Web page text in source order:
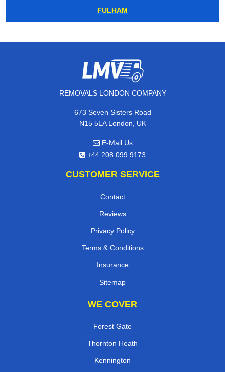
FULHAM
REMOVALS LONDON COMPANY
673 Seven Sisters Road
N15 5LA London, UK
E-Mail Us
+44 208 099 9173
CUSTOMER SERVICE
Contact
Reviews
Privacy Policy
Terms & Conditions
Insurance
Sitemap
WE COVER
Forest Gate
Thornton Heath
Kennington